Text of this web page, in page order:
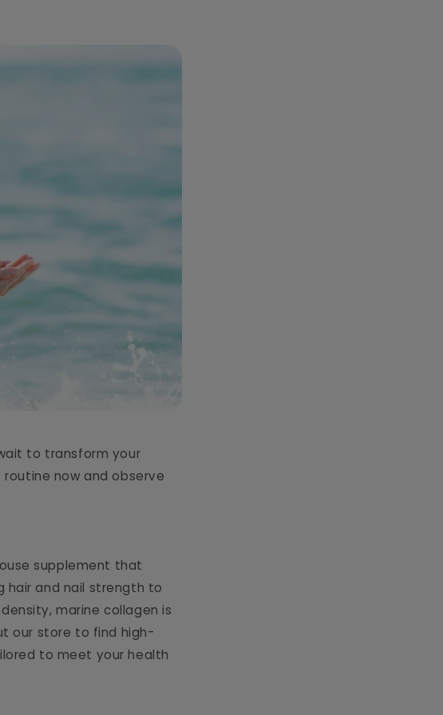
to transform your
now and observe
supplement that
hair and nail strength to
marine collagen is
our store to find high-
to meet your health